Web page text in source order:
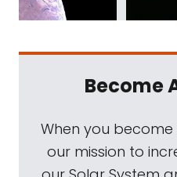
Become
When you
our mission to